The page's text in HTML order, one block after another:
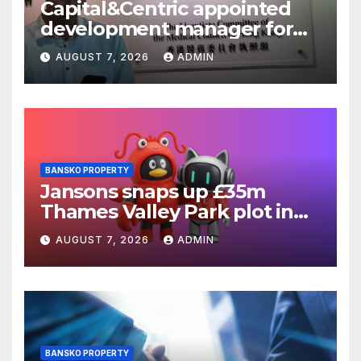
Capital&Centric appointed
development manager for
Ipswich regen scheme
AUGUST 7, 2026 ADMIN
BANSKO PROPERTY
Jansons snaps up £35m
Thames Valley Park plot in
Reading
AUGUST 7, 2026 ADMIN
BANSKO PROPERTY